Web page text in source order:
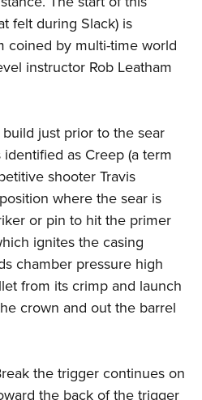
felt during Slack) is
coined by multi-time world
instructor Rob Leatham
just prior to the sear
as Creep (a term
shooter Travis
where the sear is
or pin to hit the primer
ignites the casing
chamber pressure high
from its crimp and launch
crown and out the barrel
the trigger continues on
the back of the trigger